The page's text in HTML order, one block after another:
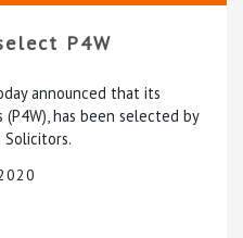
P4W
announced that its
has been selected by
Solicitors.